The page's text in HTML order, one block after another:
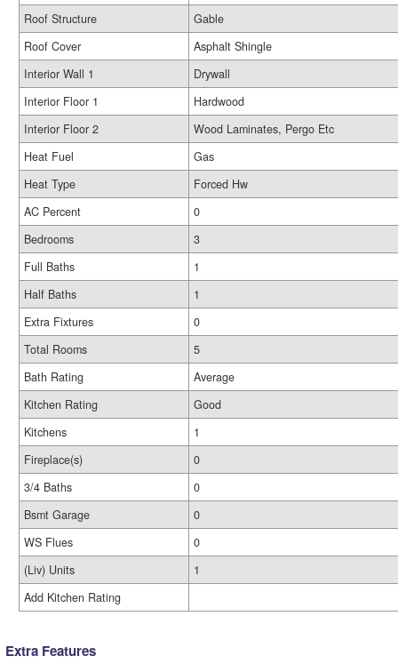
Roof Structure
Gable
Roof Cover
Asphalt Shingle
Interior Wall 1
Drywall
Interior Floor 1
Hardwood
Interior Floor 2
Wood Laminates, Pergo Etc
Heat Fuel
Gas
Heat Type
Forced Hw
AC Percent
0
Bedrooms
3
Full Baths
1
Half Baths
1
Extra Fixtures
0
Total Rooms
5
Bath Rating
Average
Kitchen Rating
Good
Kitchens
1
Fireplace(s)
0
3/4 Baths
0
Bsmt Garage
0
WS Flues
0
(Liv) Units
1
Add Kitchen Rating
Extra Features